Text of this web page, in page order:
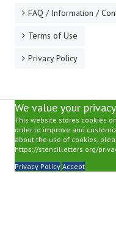
FAQ / Information /
Terms of Use
Privacy Policy
We value your privacy
This website stores cookies
order to improve and
about the use of cookies,
https://stencilletters.org/
Privacy Policy Accept